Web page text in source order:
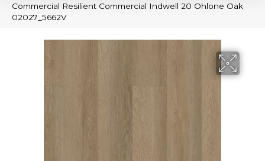
Commercial Resilient Commercial Indwell 20 Ohlone Oak
02027_5662V